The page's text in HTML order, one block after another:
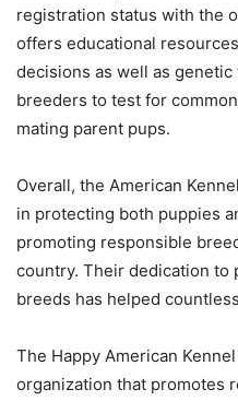
registration status with the
offers educational
decisions as well as
breeders to test for
mating parent pups.
Overall, the American
in protecting both puppies
promoting responsible
country. Their dedication to
breeds has helped
The Happy American
organization that promotes